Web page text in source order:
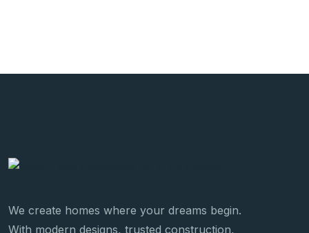
We create homes where your dreams begin.
With modern designs, trusted construction,